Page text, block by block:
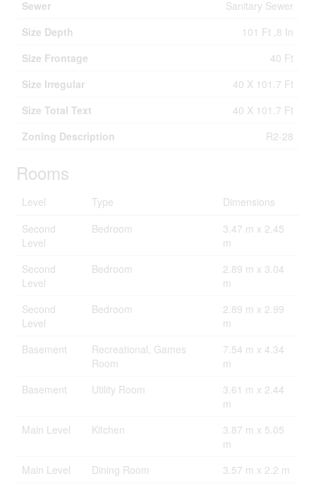
Sewer
Sanitary Sewer
Size Depth
101 Ft ,8 In
Size Frontage
40 Ft
Size Irregular
40 X 101.7 Ft
Size Total Text
40 X 101.7 Ft
Zoning Description
R2-28
Rooms
Level Type
Dimensions
Second
Level
Bedroom
3.47 m x 2.45
m
Second
Level
Bedroom
2.89 m x 3.04
m
Second
Level
Bedroom
2.89 m x 2.99
m
Basement
Recreational, Games
Room
7.54 m x 4.34
m
Basement
Utility Room
3.61 m x 2.44
m
Main Level
Kitchen
3.87 m x 5.05
m
Main Level
Dining Room
3.57 m x 2.2 m